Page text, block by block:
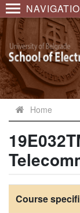
Home
Course